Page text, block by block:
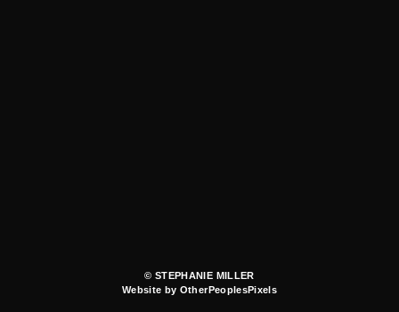
© STEPHANIE MILLER
Website by OtherPeoplesPixels